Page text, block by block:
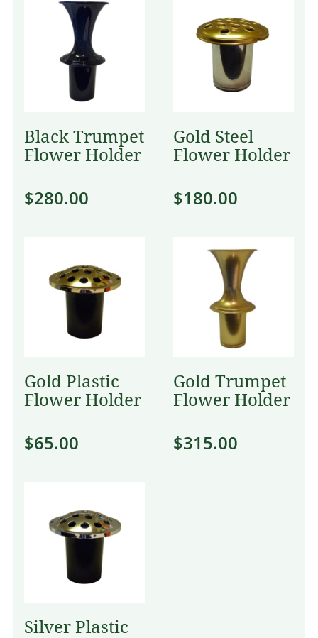
Black Trumpet
Flower Holder
$280.00
Gold Steel
Flower Holder
$180.00
Gold Plastic
Flower Holder
$65.00
Gold Trumpet
Flower Holder
$315.00
Silver Plastic